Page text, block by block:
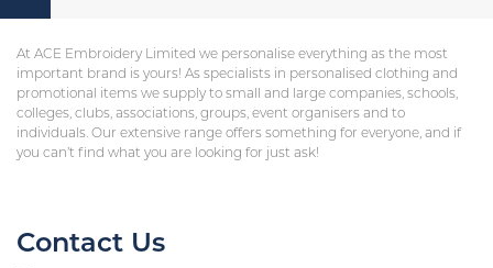
At ACE Embroidery Limited we personalise everything as the most
important brand is yours! As specialists in personalised clothing and
promotional items we supply to small and large companies, schools,
colleges, clubs, associations, groups, event organisers and to
individuals. Our extensive range offers something for everyone, and if
you can’t find what you are looking for just ask!
Contact Us